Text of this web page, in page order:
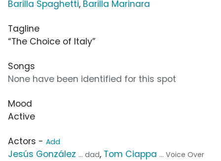
Barilla Spaghetti, Barilla Marinara
Tagline
“The Choice of Italy”
Songs
None have been identified for this spot
Mood
Active
Actors - Add
Jesús González ... dad, Tom Ciappa ... Voice Over